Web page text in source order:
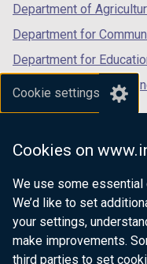
Cookie settings
Cookies on
We use some
We’d like to set
your settings,
make improvements.
third parties to set
Department of
Department for
Department for
Department for the
Department of Finance
Department for Health
Department of Justice